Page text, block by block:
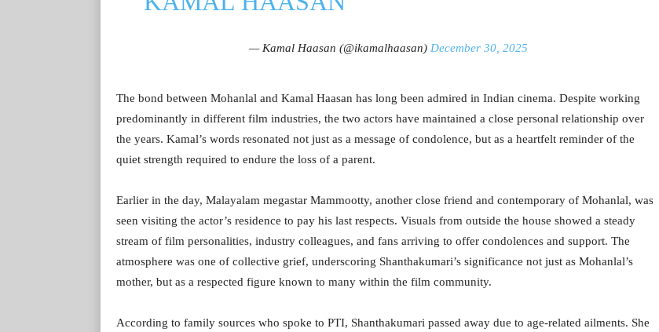
— Kamal Haasan (@ikamalhaasan) December 30, 2025
The bond between Mohanlal and Kamal Haasan has long been admired in Indian cinema. Despite working
predominantly in different film industries, the two actors have maintained a close personal relationship over
the years. Kamal’s words resonated not just as a message of condolence, but as a heartfelt reminder of the
quiet strength required to endure the loss of a parent.
Earlier in the day, Malayalam megastar Mammootty, another close friend and contemporary of Mohanlal, was
seen visiting the actor’s residence to pay his last respects. Visuals from outside the house showed a steady
stream of film personalities, industry colleagues, and fans arriving to offer condolences and support. The
atmosphere was one of collective grief, underscoring Shanthakumari’s significance not just as Mohanlal’s
mother, but as a respected figure known to many within the film community.
According to family sources who spoke to PTI, Shanthakumari passed away due to age-related ailments. She